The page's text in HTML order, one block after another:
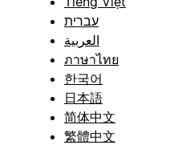
עברית
العربية
ภาษาไทย
한국어
日本語
简体中文
繁體中文